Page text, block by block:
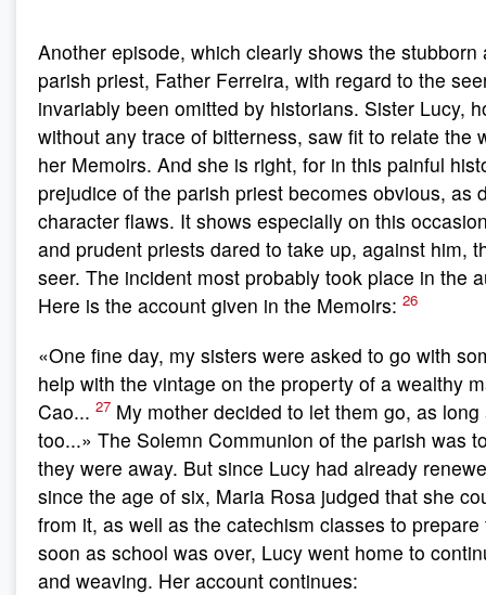
Another episode, which clearly shows the stubborn
parish priest, Father Ferreira, with regard to the
invariably been omitted by historians. Sister Lucy,
without any trace of bitterness, saw fit to relate the
her Memoirs. And she is right, for in this painful
prejudice of the parish priest becomes obvious, as
character flaws. It shows especially on this
and prudent priests dared to take up, against him,
seer. The incident most probably took place in the
Here is the account given in the Memoirs: 26
«One fine day, my sisters were asked to go with
help with the vintage on the property of a wealthy
Cao... 27 My mother decided to let them go, as
too...» The Solemn Communion of the parish was
they were away. But since Lucy had already
since the age of six, Maria Rosa judged that she
from it, as well as the catechism classes to
soon as school was over, Lucy went home to
and weaving. Her account continues: